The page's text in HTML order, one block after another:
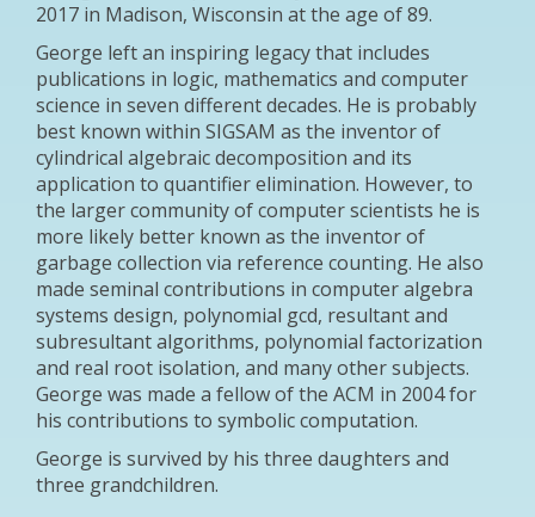
2017 in Madison, Wisconsin at the age of 89.
George left an inspiring legacy that includes
publications in logic, mathematics and computer
science in seven different decades. He is probably
best known within SIGSAM as the inventor of
cylindrical algebraic decomposition and its
application to quantifier elimination. However, to
the larger community of computer scientists he is
more likely better known as the inventor of
garbage collection via reference counting. He also
made seminal contributions in computer algebra
systems design, polynomial gcd, resultant and
subresultant algorithms, polynomial factorization
and real root isolation, and many other subjects.
George was made a fellow of the ACM in 2004 for
his contributions to symbolic computation.
George is survived by his three daughters and
three grandchildren.